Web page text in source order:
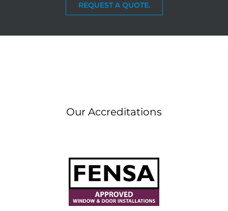
REQUEST A QUOTE.
Our Accreditations